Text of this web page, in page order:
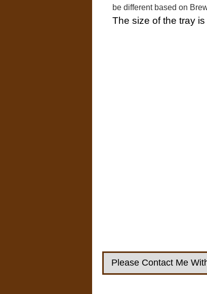
be different based on
The size of the tray is
Please Contact Me